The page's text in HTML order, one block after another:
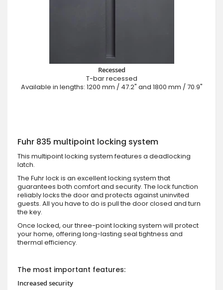
Recessed
T-bar recessed
Available in lengths: 1200 mm / 47.2" and 1800 mm / 70.9"
Fuhr 835 multipoint locking system
This multipoint locking system features a deadlocking
latch.
The Fuhr lock is an excellent locking system that
guarantees both comfort and security. The lock function
reliably locks the door and protects against uninvited
guests. All you have to do is pull the door closed and turn
the key.
Once locked, our three-point locking system will protect
your home, offering long-lasting seal tightness and
thermal efficiency.
The most important features:
Increased security